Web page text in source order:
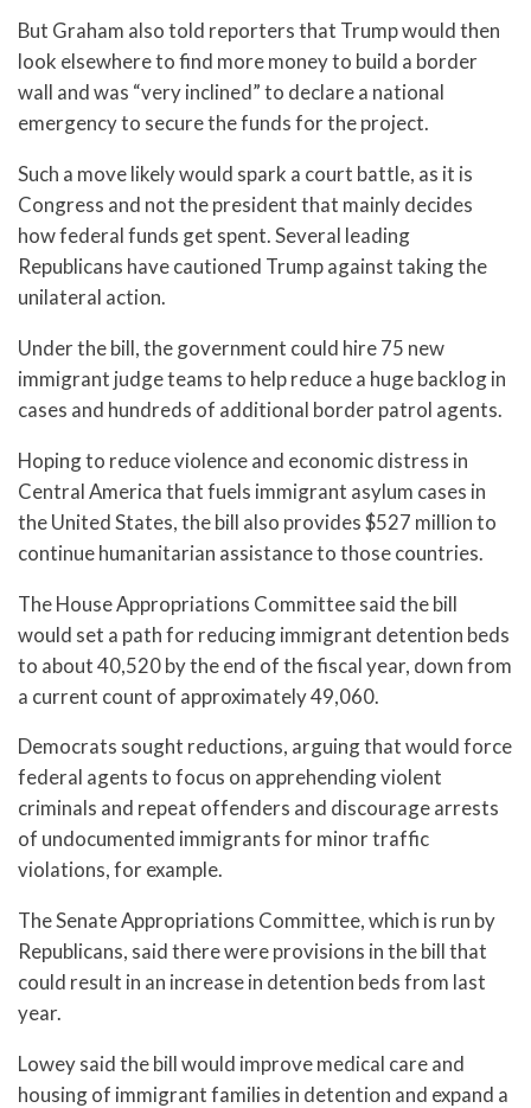
But Graham also told reporters that Trump would then
look elsewhere to find more money to build a border
wall and was “very inclined” to declare a national
emergency to secure the funds for the project.
Such a move likely would spark a court battle, as it is
Congress and not the president that mainly decides
how federal funds get spent. Several leading
Republicans have cautioned Trump against taking the
unilateral action.
Under the bill, the government could hire 75 new
immigrant judge teams to help reduce a huge backlog in
cases and hundreds of additional border patrol agents.
Hoping to reduce violence and economic distress in
Central America that fuels immigrant asylum cases in
the United States, the bill also provides $527 million to
continue humanitarian assistance to those countries.
The House Appropriations Committee said the bill
would set a path for reducing immigrant detention beds
to about 40,520 by the end of the fiscal year, down from
a current count of approximately 49,060.
Democrats sought reductions, arguing that would force
federal agents to focus on apprehending violent
criminals and repeat offenders and discourage arrests
of undocumented immigrants for minor traffic
violations, for example.
The Senate Appropriations Committee, which is run by
Republicans, said there were provisions in the bill that
could result in an increase in detention beds from last
year.
Lowey said the bill would improve medical care and
housing of immigrant families in detention and expand a